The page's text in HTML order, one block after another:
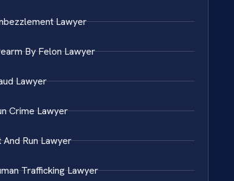
Lawyer
By Felon Lawyer
Lawyer
Crime Lawyer
And Run Lawyer
Trafficking Lawyer